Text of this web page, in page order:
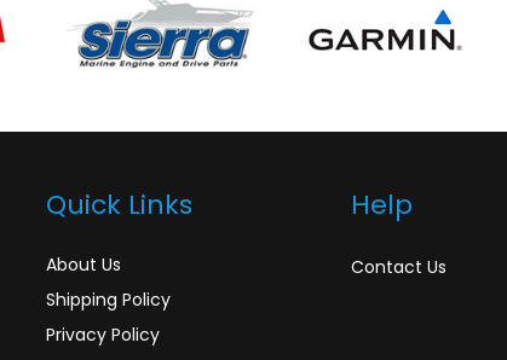
Quick Links
About Us
Shipping Policy
Privacy Policy
Help
Contact Us